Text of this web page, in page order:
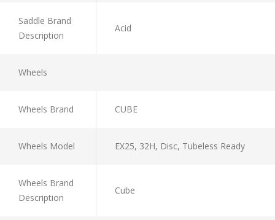
Saddle Brand
Description
Acid
Wheels
Wheels Brand CUBE
Wheels Model EX25, 32H, Disc, Tubeless Ready
Wheels Brand
Description
Cube